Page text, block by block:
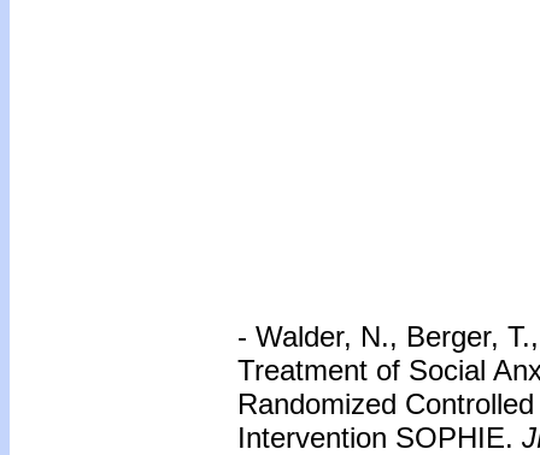
- Walder, N., Berger,
Treatment of Social
Randomized
Intervention SOPHIE.